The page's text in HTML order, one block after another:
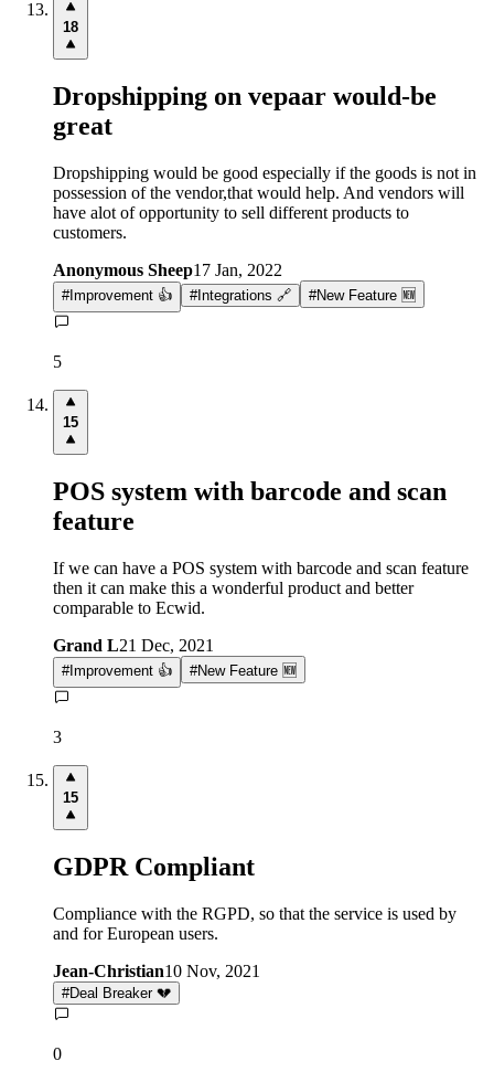
18
Dropshipping on vepaar would-be
great
Dropshipping would be good especially if the goods is not in
possession of the vendor,that would help. And vendors will
have alot of opportunity to sell different products to
customers.
Anonymous Sheep17 Jan, 2022
#Improvement 👍 #Integrations 🔗 #New Feature 🆕
5
15
POS system with barcode and scan
feature
If we can have a POS system with barcode and scan feature
then it can make this a wonderful product and better
comparable to Ecwid.
Grand L21 Dec, 2021
#Improvement 👍 #New Feature 🆕
3
15
GDPR Compliant
Compliance with the RGPD, so that the service is used by
and for European users.
Jean-Christian10 Nov, 2021
#Deal Breaker 💔
0